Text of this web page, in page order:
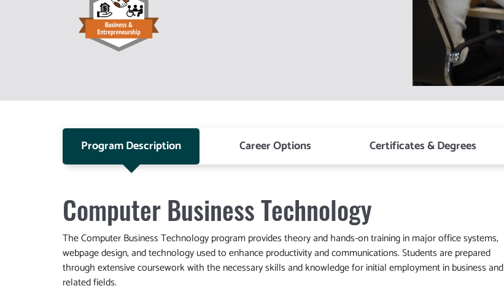
Program Description Career Options Certificates & Degrees
Computer Business Technology
The Computer Business Technology program provides theory and hands-on training in major office systems,
webpage design, and technology used to enhance productivity and communications. Students are prepared
through extensive coursework with the necessary skills and knowledge for initial employment in business and
related fields.